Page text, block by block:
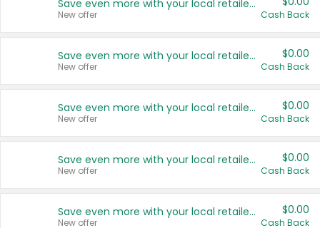
Save even more with your local retailers
New offer Cash Back
Save even more with your local retailers
New offer
$0.00
Cash Back
Save even more with your local retailers
New offer
$0.00
Cash Back
Save even more with your local retailers
New offer
$0.00
Cash Back
Save even more with your local retailers
New offer
$0.00
Cash Back